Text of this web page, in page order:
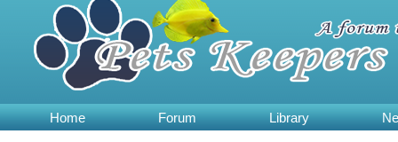
Home Forum Library